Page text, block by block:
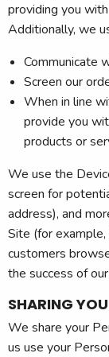
providing you
Additionally, we
Communicate
Screen our
When in line
provide you
products or
We use the
screen for
address), and
Site (for
customers
the success of
SHARING
We share your
us use your